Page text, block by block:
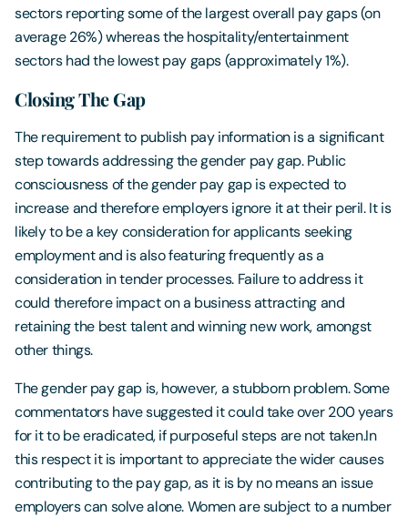
sectors reporting some of the largest overall pay gaps (on
average 26%) whereas the hospitality/entertainment
sectors had the lowest pay gaps (approximately 1%).
Closing The Gap
The requirement to publish pay information is a significant
step towards addressing the gender pay gap. Public
consciousness of the gender pay gap is expected to
increase and therefore employers ignore it at their peril. It is
likely to be a key consideration for applicants seeking
employment and is also featuring frequently as a
consideration in tender processes. Failure to address it
could therefore impact on a business attracting and
retaining the best talent and winning new work, amongst
other things.
The gender pay gap is, however, a stubborn problem. Some
commentators have suggested it could take over 200 years
for it to be eradicated, if purposeful steps are not taken.In
this respect it is important to appreciate the wider causes
contributing to the pay gap, as it is by no means an issue
employers can solve alone. Women are subject to a number